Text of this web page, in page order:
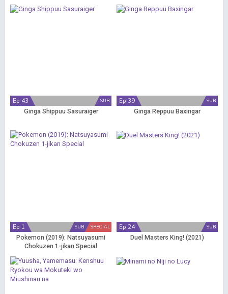
SUB
Ep 43
Ginga Shippuu Sasuraiger
SUB
Ep 39
Ginga Reppuu Baxingar
SPECIAL
SUB
Ep 1
Pokemon (2019): Natsuyasumi
Chokuzen 1-jikan Special
SUB
Ep 24
Duel Masters King! (2021)